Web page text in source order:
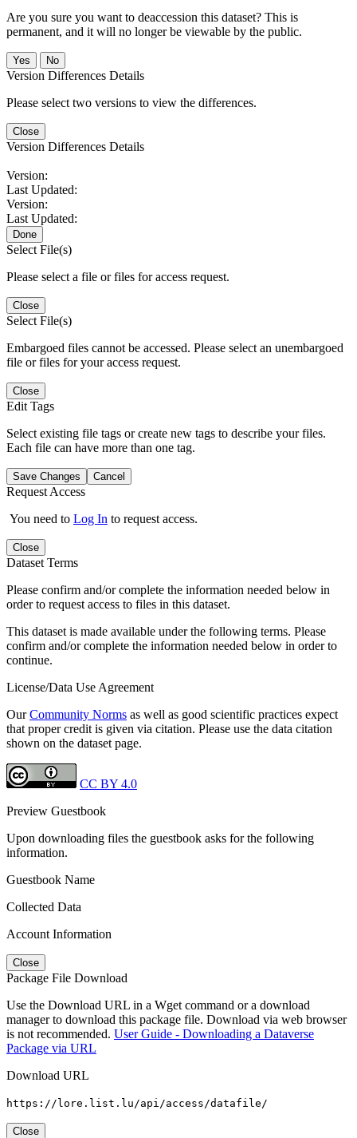
Are you sure you want to deaccession this dataset? This is
permanent, and it will no longer be viewable by the public.
No
Version Differences Details
Please select two versions to view the differences.
Close
Version Differences Details
Version:
Last Updated:
Version:
Last Updated:
Done
Select File(s)
Please select a file or files for access request.
Close
Select File(s)
Embargoed files cannot be accessed. Please select an unembargoed
file or files for your access request.
Close
Edit Tags
Select existing file tags or create new tags to describe your files.
Each file can have more than one tag.
Save Changes Cancel
Request Access
You need to Log In to request access.
Close
Dataset Terms
Please confirm and/or complete the information needed below in
order to request access to files in this dataset.
This dataset is made available under the following terms. Please
confirm and/or complete the information needed below in order to
continue.
License/Data Use Agreement
OurCommunity Norms as well as good scientific practices expect
that proper credit is given via citation. Please use the data citation
shown on the dataset page.
CC BY 4.0
Preview Guestbook
Upon downloading files the guestbook asks for the following
information.
Guestbook Name
Collected Data
Account Information
Close
Package File Download
Use the Download URL in a Wget command or a download
manager to download this package file. Download via web browser
is not recommended. User Guide - Downloading a Dataverse
Package via URL
Download URL
https://lore.list.lu/api/access/datafile/
Close